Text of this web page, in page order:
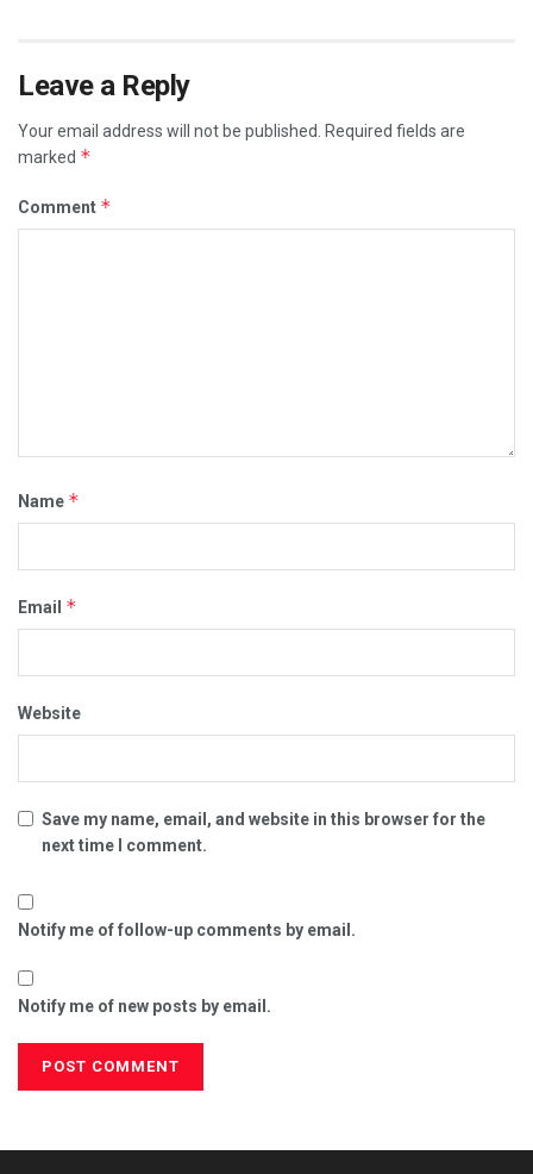
Leave a Reply
Your email address will not be published. Required fields are
marked *
Comment *
Name *
Email *
Website
Save my name, email, and website in this browser for the
next time I comment.
Notify me of follow-up comments by email.
Notify me of new posts by email.